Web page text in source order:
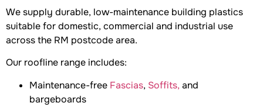
We supply durable, low-maintenance building plastics
suitable for domestic, commercial and industrial use
across the RM postcode area.
Our roofline range includes:
Maintenance-free Fascias, Soffits, and
bargeboards